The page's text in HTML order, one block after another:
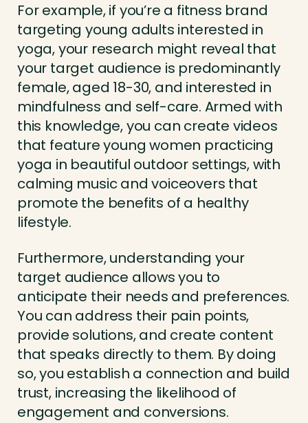
For example, if you’re a fitness brand
targeting young adults interested in
yoga, your research might reveal that
your target audience is predominantly
female, aged 18-30, and interested in
mindfulness and self-care. Armed with
this knowledge, you can create videos
that feature young women practicing
yoga in beautiful outdoor settings, with
calming music and voiceovers that
promote the benefits of a healthy
lifestyle.
Furthermore, understanding your
target audience allows you to
anticipate their needs and preferences.
You can address their pain points,
provide solutions, and create content
that speaks directly to them. By doing
so, you establish a connection and build
trust, increasing the likelihood of
engagement and conversions.